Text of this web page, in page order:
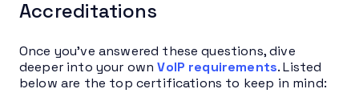
Accreditations
Once you’ve answered these questions, dive
deeper into your ownVoIP requirements. Listed
below are the top certifications to keep in mind: